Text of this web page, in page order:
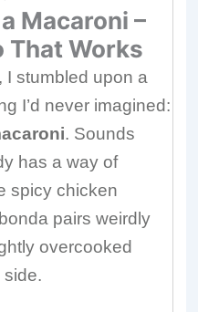
Macaroni –
That Works
, I stumbled upon a
I’d never imagined:
. Sounds
has a way of
spicy chicken
pairs weirdly
overcooked
side.